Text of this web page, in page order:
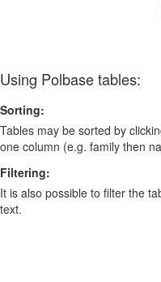
Using Polbase tables:
Sorting:
Tables may be sorted by
one column (e.g. family then
Filtering:
It is also possible to filter the
text.